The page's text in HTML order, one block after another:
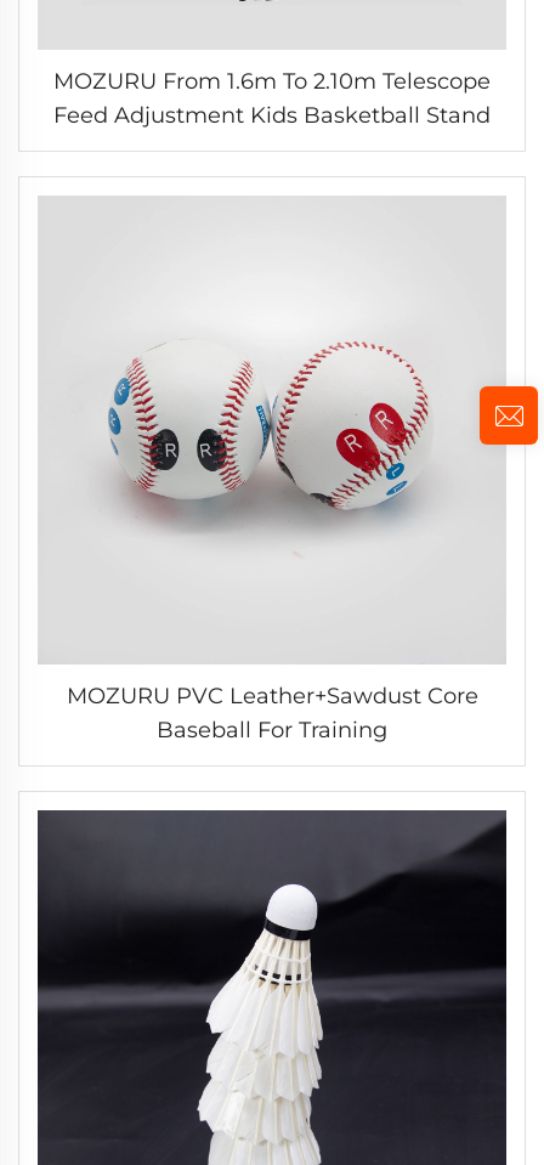
MOZURU From 1.6m To 2.10m Telescope
Feed Adjustment Kids Basketball Stand
MOZURU PVC Leather+Sawdust Core
Baseball For Training